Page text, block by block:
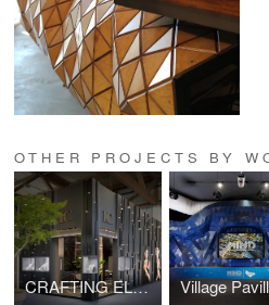
OTHER PROJECTS BY
CRAFTING ELEGANCE